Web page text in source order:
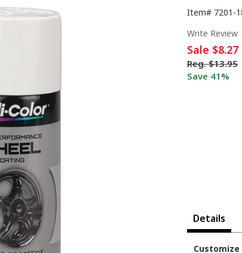
Item# 7201-
Write Review
Sale $8.27
Reg. $13.95
Save 41%
Details